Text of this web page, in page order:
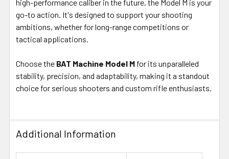
high-performance caliber in the future, the Model M is your
go-to action. It's designed to support your shooting
ambitions, whether for long-range competitions or
tactical applications.
Choose the BAT Machine Model M for its unparalleled
stability, precision, and adaptability, making it a standout
choice for serious shooters and custom rifle enthusiasts.
Additional Information